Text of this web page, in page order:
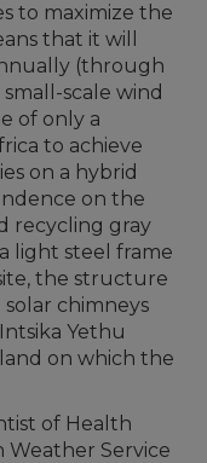
to maximize the
that it will
(through
scale wind
of only a
to achieve
on a hybrid
on the
recycling gray
light steel frame
the structure
solar chimneys
Yethu
on which the
of Health
Service